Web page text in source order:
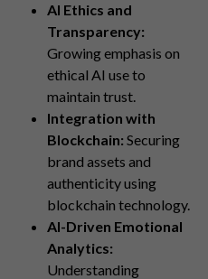
AI Ethics and
Transparency:
Growing emphasis on
ethical AI use to
maintain trust.
Integration with
Blockchain: Securing
brand assets and
authenticity using
blockchain technology.
AI-Driven Emotional
Analytics:
Understanding